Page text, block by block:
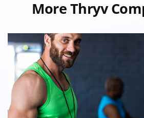
More Thryv